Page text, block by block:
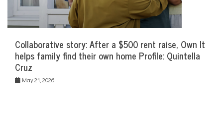
Collaborative story: After a $500 rent raise, Own It
helps family find their own home Profile: Quintella
Cruz
May 21, 2026